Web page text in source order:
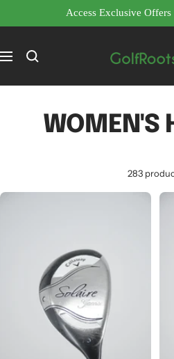
Access Exclusive Offers
content
Navigation
WOMEN'S
283